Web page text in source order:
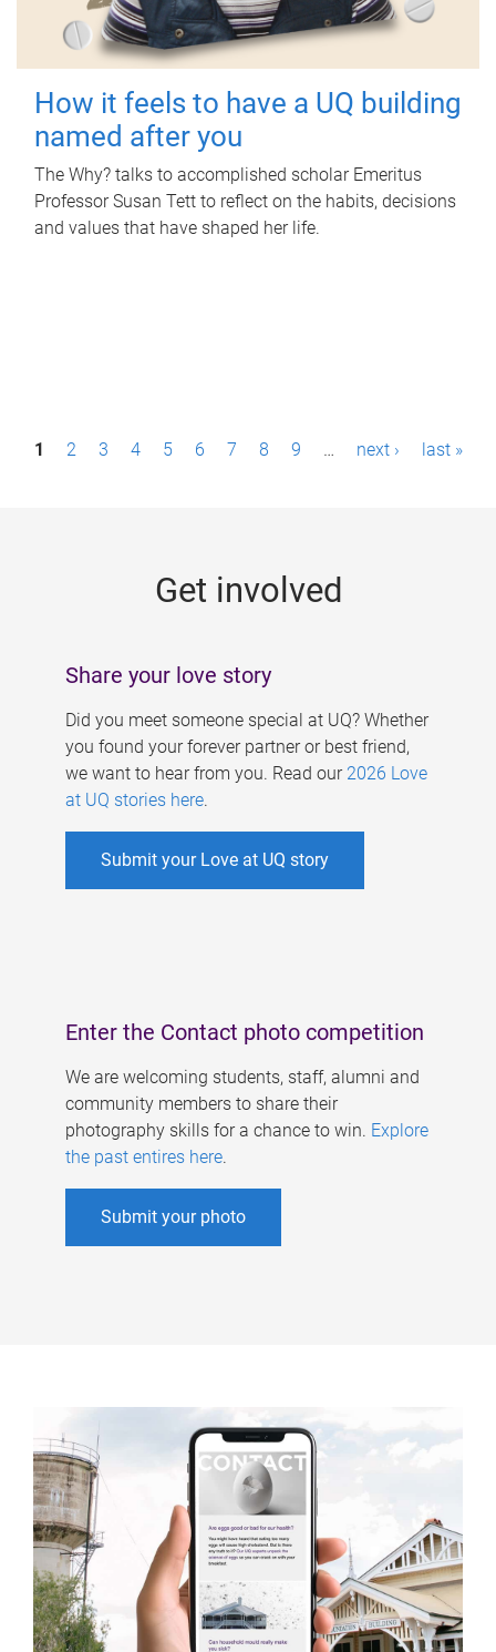
How it feels to have a UQ building
named after you
The Why? talks to accomplished scholar Emeritus
Professor Susan Tett to reflect on the habits, decisions
and values that have shaped her life.
P1 2 3 4 5 6 7 8 9 … next › last »
Get involved
Share your love story
Did you meet someone special at UQ? Whether
you found your forever partner or best friend,
we want to hear from you. Read our 2026 Love
at UQ stories here.
Submit your Love at UQ story
Enter the Contact photo competition
We are welcoming students, staff, alumni and
community members to share their
photography skills for a chance to win. Explore
the past entires here.
Submit your photo